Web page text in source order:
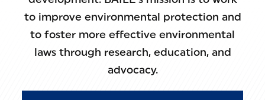
to improve environmental protection and
to foster more effective environmental
laws through research, education, and
advocacy.